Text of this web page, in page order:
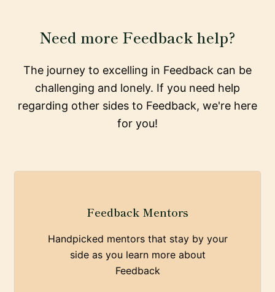
Need more Feedback help?
The journey to excelling in Feedback can be
challenging and lonely. If you need help
regarding other sides to Feedback, we're here
for you!
Feedback Mentors
Handpicked mentors that stay by your
side as you learn more about
Feedback